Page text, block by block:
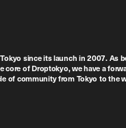
since its launch in 2007.
of Droptokyo, we have a
of community from Tokyo to the